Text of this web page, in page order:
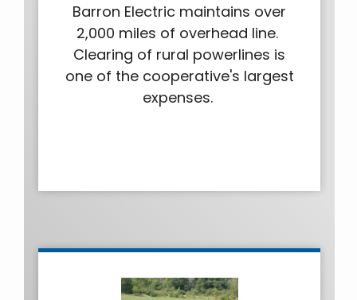
Barron Electric maintains over
2,000 miles of overhead line.
Clearing of rural powerlines is
one of the cooperative's largest
expenses.